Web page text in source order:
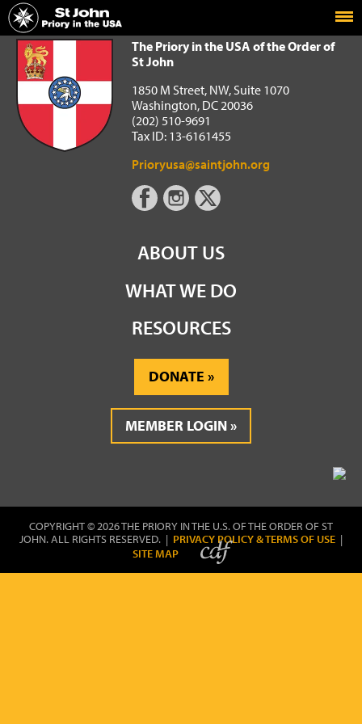
Home
The Priory in the USA of the Order of St John
The Priory in the USA of the Order of
St John
1850 M Street, NW, Suite 1070
Washington, DC 20036
(202) 510-9691
Tax ID: 13-6161455
Prioryusa@saintjohn.org
ABOUT US
WHAT WE DO
RESOURCES
DONATE
MEMBER LOGIN
COPYRIGHT © 2026 THE PRIORY IN THE U.S. OF THE ORDER OF ST
JOHN. ALL RIGHTS RESERVED. | PRIVACY POLICY & TERMS OF USE |
SITE MAP